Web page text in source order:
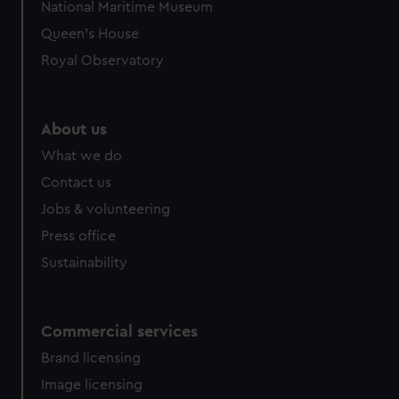
help us improve it. We may also use cookies to tailor our
marketing to your interests and deliver embedded content
National Maritime Museum
Queen's House
Royal Observatory
About us
What we do
Contact us
Jobs & volunteering
Press office
Sustainability
Commercial services
Brand licensing
Image licensing